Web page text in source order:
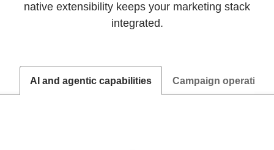
native extensibility keeps your marketing stack
integrated.
AI and agentic capabilities Campaign operations